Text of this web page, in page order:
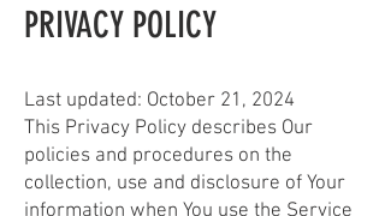
PRIVACY POLICY
Last updated: October 21, 2024
This Privacy Policy describes Our
policies and procedures on the
collection, use and disclosure of Your
information when You use the Service